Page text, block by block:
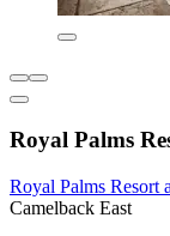
Royal Palms
Royal Palms Resort
Camelback East